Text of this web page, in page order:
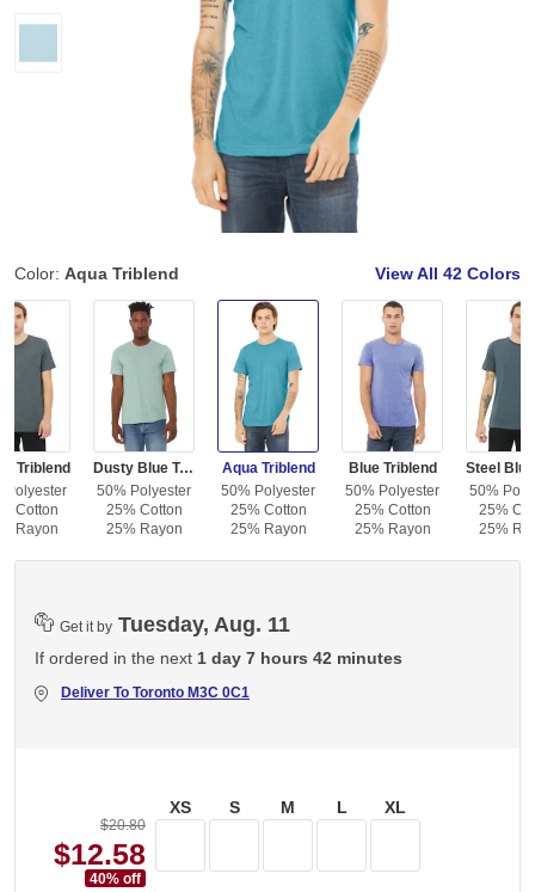
Color: Aqua Triblend View All 42 Colors
Triblend
Polyester
Cotton
Rayon
Dusty Blue Triblend
50% Polyester
25% Cotton
25% Rayon
Aqua Triblend
50% Polyester
25% Cotton
25% Rayon
Blue Triblend
50% Polyester
25% Cotton
25% Rayon
50%
25%
25%
Get it by Tuesday, Aug. 11
If ordered in the next 1 day 7 hours 42 minutes
Deliver To Toronto M3C 0C1
$20.80
$12.58
40% off
XS S M L XL